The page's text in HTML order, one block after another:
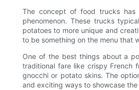
The concept of food trucks
phenomenon. These trucks
potatoes to more unique and
to be something on the menu that
One of the best things about a
traditional fare like crispy French
gnocchi or potato skins. The
and exciting ways to showcase